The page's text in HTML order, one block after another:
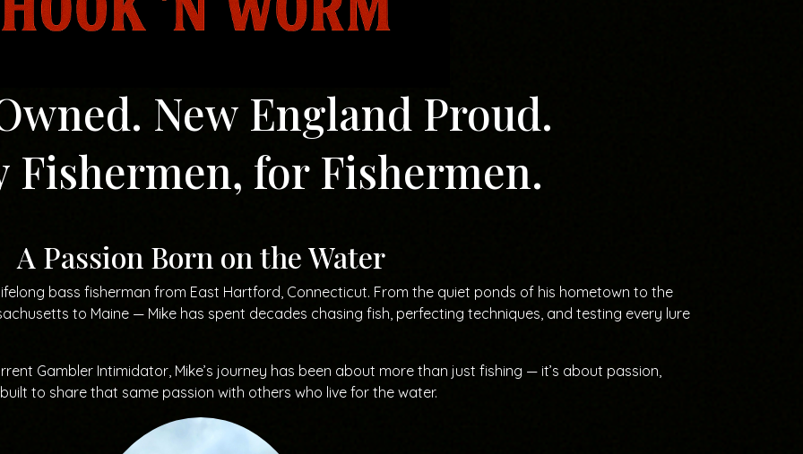
New England Proud.
Fishermen, for Fishermen.
A Passion Born on the Water
bass fisherman from East Hartford, Connecticut. From the quiet ponds of his hometown to the
to Maine — Mike has spent decades chasing fish, perfecting techniques, and testing every lure
Gambler Intimidator, Mike’s journey has been about more than just fishing — it’s about passion,
to share that same passion with others who live for the water.